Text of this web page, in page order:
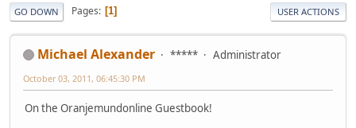
GO DOWN Pages 1 USER ACTIONS
Michael Alexander ***** Administrator
October 03, 2011, 06:45:30 PM
On the Oranjemundonline Guestbook!